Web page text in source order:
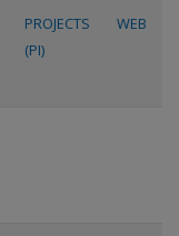
PROJECTS
(PI)
WEB